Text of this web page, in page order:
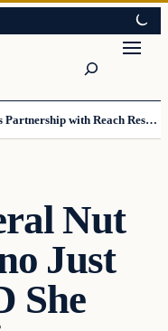
The Daily Allegiant Announces Partnership with Reach Response to Support Audience Communication
Nut
Just
She